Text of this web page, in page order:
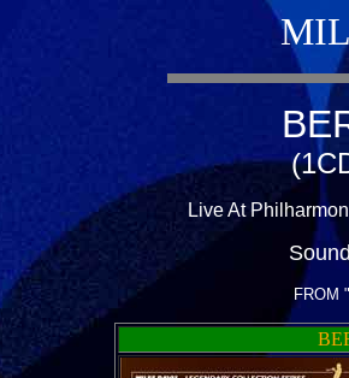
Live At
FROM